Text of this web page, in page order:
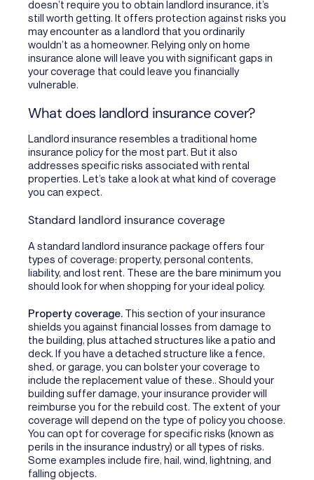
doesn’t require you to obtain landlord insurance, it’s
still worth getting. It offers protection against risks you
may encounter as a landlord that you ordinarily
wouldn’t as a homeowner. Relying only on home
insurance alone will leave you with significant gaps in
your coverage that could leave you financially
vulnerable.
What does landlord insurance cover?
Landlord insurance resembles a traditional home
insurance policy for the most part. But it also
addresses specific risks associated with rental
properties. Let’s take a look at what kind of coverage
you can expect.
Standard landlord insurance coverage
A standard landlord insurance package offers four
types of coverage: property, personal contents,
liability, and lost rent. These are the bare minimum you
should look for when shopping for your ideal policy.
Property coverage. This section of your insurance
shields you against financial losses from damage to
the building, plus attached structures like a patio and
deck. If you have a detached structure like a fence,
shed, or garage, you can bolster your coverage to
include the replacement value of these.. Should your
building suffer damage, your insurance provider will
reimburse you for the rebuild cost. The extent of your
coverage will depend on the type of policy you choose.
You can opt for coverage for specific risks (known as
perils in the insurance industry) or all types of risks.
Some examples include fire, hail, wind, lightning, and
falling objects.